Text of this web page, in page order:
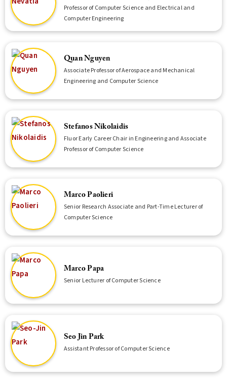
Professor of Computer Science and Electrical and
Computer Engineering
Quan Nguyen
Associate Professor of Aerospace and Mechanical
Engineering and Computer Science
Stefanos Nikolaidis
Fluor Early Career Chair in Engineering and Associate
Professor of Computer Science
Marco Paolieri
Senior Research Associate and Part-Time Lecturer of
Computer Science
Marco Papa
Senior Lecturer of Computer Science
Seo Jin Park
Assistant Professor of Computer Science